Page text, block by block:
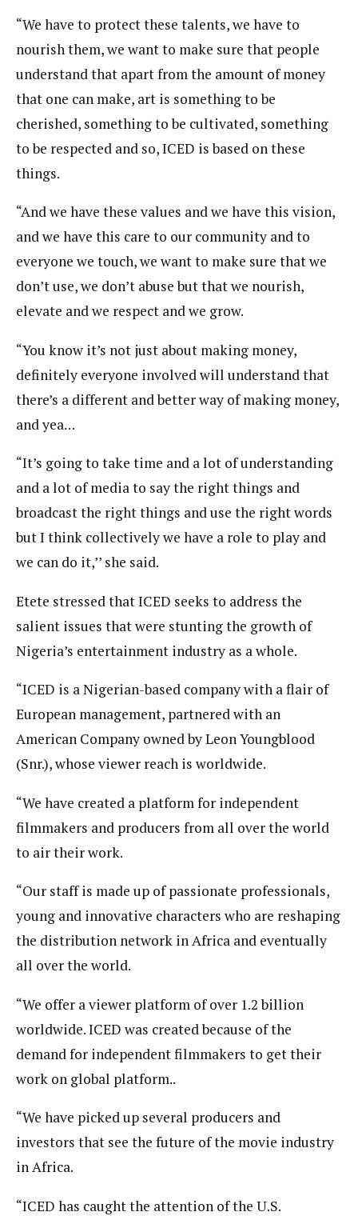
“We have to protect these talents, we have to
nourish them, we want to make sure that people
understand that apart from the amount of money
that one can make, art is something to be
cherished, something to be cultivated, something
to be respected and so, ICED is based on these
things.
“And we have these values and we have this vision,
and we have this care to our community and to
everyone we touch, we want to make sure that we
don’t use, we don’t abuse but that we nourish,
elevate and we respect and we grow.
“You know it’s not just about making money,
definitely everyone involved will understand that
there’s a different and better way of making money,
and yea…
“It’s going to take time and a lot of understanding
and a lot of media to say the right things and
broadcast the right things and use the right words
but I think collectively we have a role to play and
we can do it,’’ she said.
Etete stressed that ICED seeks to address the
salient issues that were stunting the growth of
Nigeria’s entertainment industry as a whole.
“ICED is a Nigerian-based company with a flair of
European management, partnered with an
American Company owned by Leon Youngblood
(Snr.), whose viewer reach is worldwide.
“We have created a platform for independent
filmmakers and producers from all over the world
to air their work.
“Our staff is made up of passionate professionals,
young and innovative characters who are reshaping
the distribution network in Africa and eventually
all over the world.
“We offer a viewer platform of over 1.2 billion
worldwide. ICED was created because of the
demand for independent filmmakers to get their
work on global platform..
“We have picked up several producers and
investors that see the future of the movie industry
in Africa.
“ICED has caught the attention of the U.S.